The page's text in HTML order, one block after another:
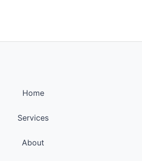
Home
Services
About